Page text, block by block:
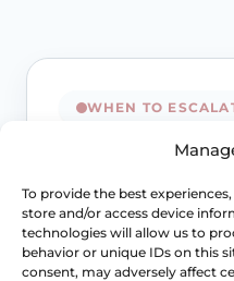
To provide the best
store and/or access device
technologies will allow us to
behavior or unique IDs on this
consent, may adversely affect
WHEN TO
Signs
Immediate
Evaluation